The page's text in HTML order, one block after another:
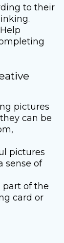
to their
pictures
can be
pictures
sense of
part of the
card or